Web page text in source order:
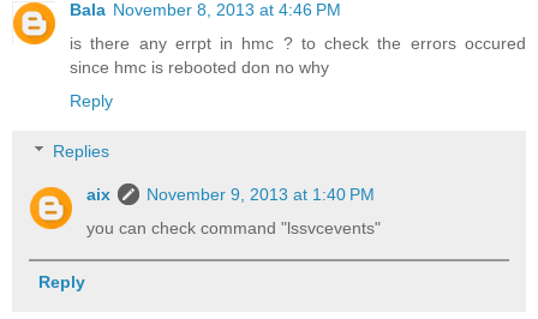
Bala November 8, 2013 at 4:46 PM
is there any errpt in hmc ? to check the errors occured
since hmc is rebooted don no why
Reply
Replies
aix
November 9, 2013 at 1:40 PM
you can check command "lssvcevents"
Reply